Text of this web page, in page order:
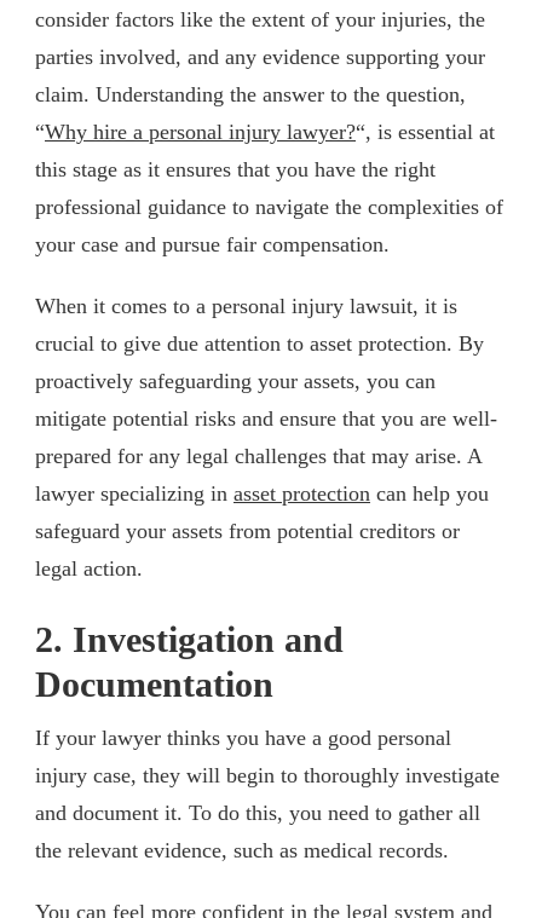
consider factors like the extent of your injuries, the
parties involved, and any evidence supporting your
claim. Understanding the answer to the question,
“Why hire a personal injury lawyer?“, is essential at
this stage as it ensures that you have the right
professional guidance to navigate the complexities of
your case and pursue fair compensation.
When it comes to a personal injury lawsuit, it is
crucial to give due attention to asset protection. By
proactively safeguarding your assets, you can
mitigate potential risks and ensure that you are well-
prepared for any legal challenges that may arise. A
lawyer specializing in asset protection can help you
safeguard your assets from potential creditors or
legal action.
2. Investigation and
Documentation
If your lawyer thinks you have a good personal
injury case, they will begin to thoroughly investigate
and document it. To do this, you need to gather all
the relevant evidence, such as medical records.
You can feel more confident in the legal system and